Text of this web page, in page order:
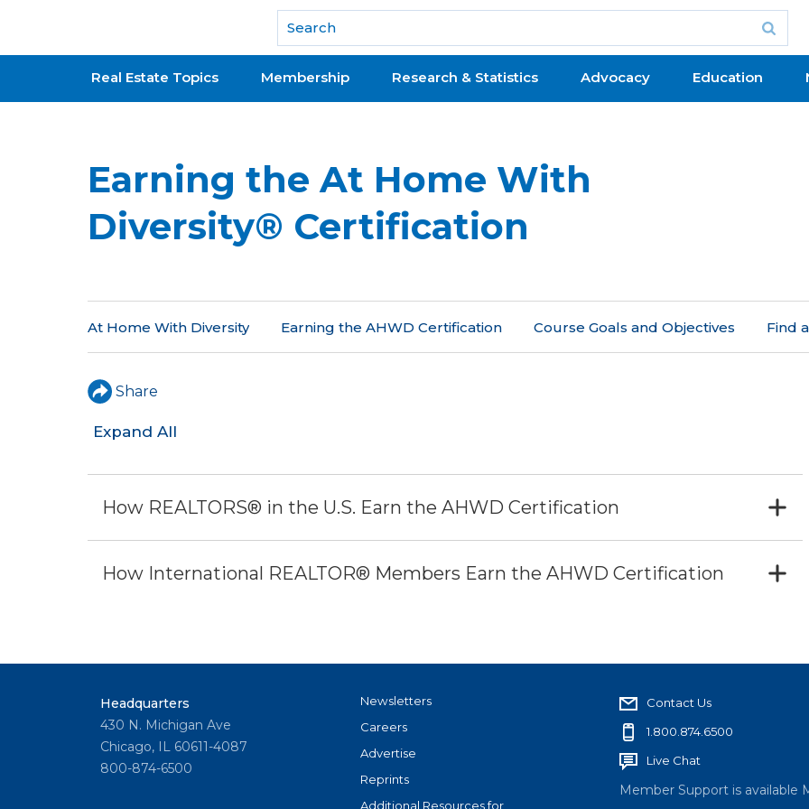
National Association of REALTORS®
Real Estate Topics Membership Research & Statistics Advocacy Education
Earning the At Home With
Diversity® Certification
At Home With Diversity Earning the AHWD Certification Course Goals and Objectives Find
Share
Expand All
How REALTORS® in the U.S. Earn the AHWD Certification
How International REALTOR® Members Earn the AHWD Certification
Headquarters
430 N. Michigan Ave
Chicago, IL 60611-4087
800-874-6500
Newsletters
Careers
Advertise
Reprints
Additional Resources for
Contact Us
1.800.874.6500
Live Chat
Member Support is available